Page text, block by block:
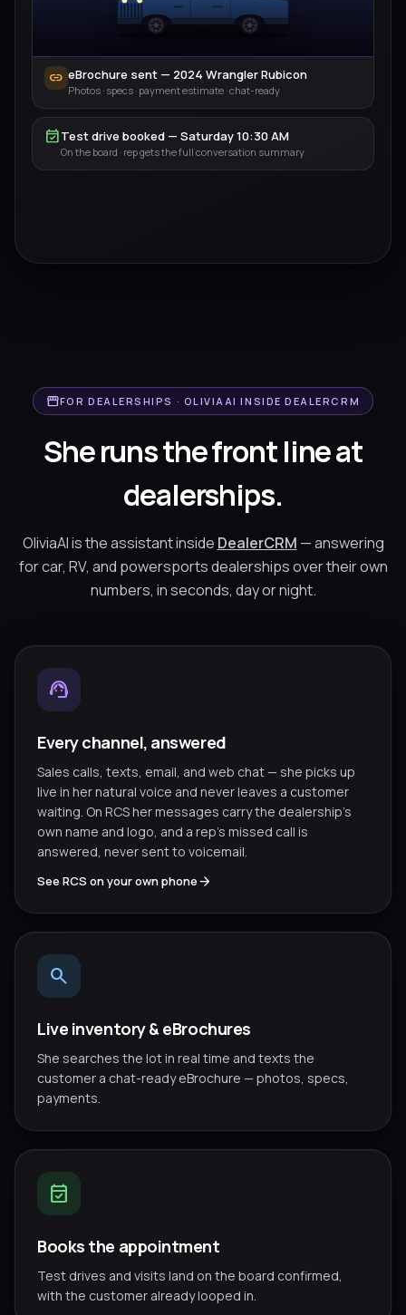
link eBrochure sent — 2024 Wrangler Rubicon
Photos · specs · payment estimate · chat-ready
event_availableTest drive booked — Saturday 10:30 AM
On the board · rep gets the full conversation summary
storefrontFOR DEALERSHIPS · OLIVIAAI INSIDE DEALERCRM
She runs the front lineat
dealerships.
OliviaAI is the assistant inside DealerCRM — answering
for car, RV, and powersports dealerships over their own
numbers, in seconds, day or night.
support_agent
Every channel, answered
Sales calls, texts, email, and web chat — she picks up
live in her natural voice and never leaves a customer
waiting. On RCS her messages carry the dealership’s
own name and logo, and a rep’s missed call is
answered, never sent to voicemail.
See RCS on your own phonearrow_forward
search
Live inventory & eBrochures
She searches the lot in real time and texts the
customer a chat-ready eBrochure — photos, specs,
payments.
event_available
Books the appointment
Test drives and visits land on the board confirmed,
with the customer already looped in.